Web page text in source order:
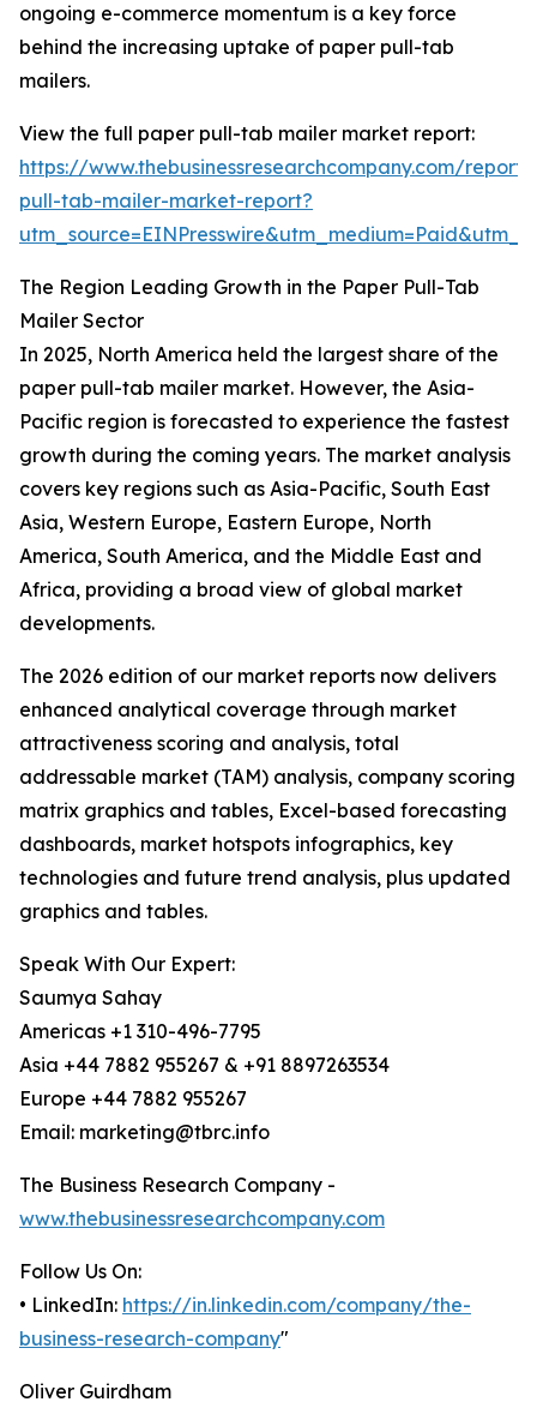
ongoing e-commerce momentum is a key force
behind the increasing uptake of paper pull-tab
mailers.
View the full paper pull-tab mailer market report:
https://www.thebusinessresearchcompany.com/
pull-tab-mailer-market-report?
The Region Leading Growth in the Paper Pull-Tab
Mailer Sector
In 2025, North America held the largest share of the
paper pull-tab mailer market. However, the Asia-
Pacific region is forecasted to experience the fastest
growth during the coming years. The market analysis
covers key regions such as Asia-Pacific, South East
Asia, Western Europe, Eastern Europe, North
America, South America, and the Middle East and
Africa, providing a broad view of global market
developments.
The 2026 edition of our market reports now delivers
enhanced analytical coverage through market
attractiveness scoring and analysis, total
addressable market (TAM) analysis, company scoring
matrix graphics and tables, Excel-based forecasting
dashboards, market hotspots infographics, key
technologies and future trend analysis, plus updated
graphics and tables.
Speak With Our Expert:
Saumya Sahay
Americas +1 310-496-7795
Asia +44 7882 955267 & +91 8897263534
Europe +44 7882 955267
Email: marketing@tbrc.info
The Business Research Company -
www.thebusinessresearchcompany.com
Follow Us On:
• LinkedIn: https://in.linkedin.com/company/the-
business-research-company"
Oliver Guirdham